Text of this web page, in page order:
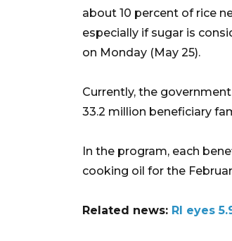
about 10 percent of rice
especially if sugar is
on Monday (May 25).
Currently, the
33.2 million beneficiary
In the program, each
cooking oil for the
Related news: RI eyes